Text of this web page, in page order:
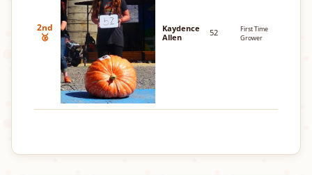
2nd
🥈
Kaydence
Allen
52
First Time
Grower